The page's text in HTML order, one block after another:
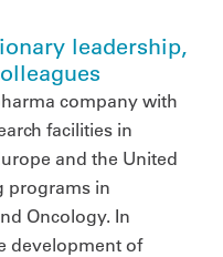
leadership,
company with
facilities in
and the United
programs in
Oncology. In
development of